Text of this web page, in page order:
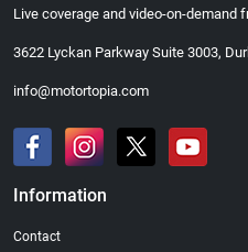
Live coverage and video-on-demand
3622 Lyckan Parkway Suite 3003,
info@motortopia.com
Information
Contact